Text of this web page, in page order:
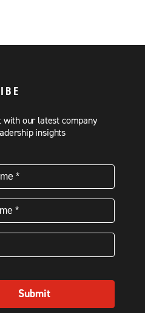
with our latest company
insights
Submit